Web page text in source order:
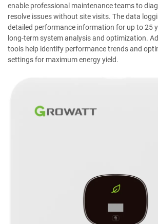
enable professional maintenance teams to
resolve issues without site visits. The data
detailed performance information for up to 25
long-term system analysis and optimization.
tools help identify performance trends and
settings for maximum energy yield.